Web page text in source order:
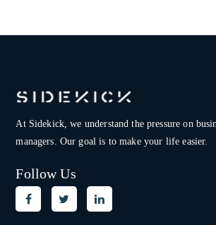
At Sidekick, we understand the pressure on
managers. Our goal is to make your life easier.
Follow Us